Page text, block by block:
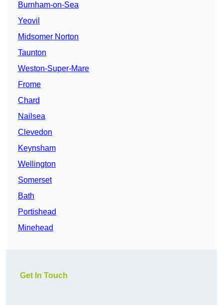
Burnham-on-Sea
Yeovil
Midsomer Norton
Taunton
Weston-Super-Mare
Frome
Chard
Nailsea
Clevedon
Keynsham
Wellington
Somerset
Bath
Portishead
Minehead
Get In Touch